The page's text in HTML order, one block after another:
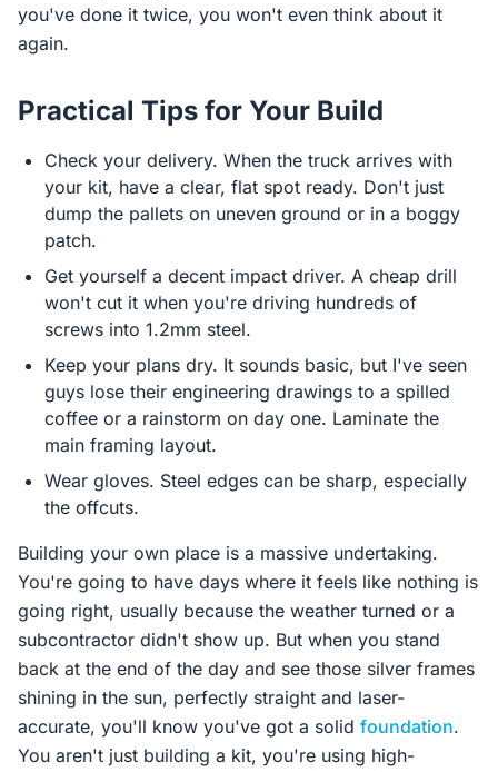
you've done it twice, you won't even think about it
again.
Practical Tips for Your Build
Check your delivery. When the truck arrives with
your kit, have a clear, flat spot ready. Don't just
dump the pallets on uneven ground or in a boggy
patch.
Get yourself a decent impact driver. A cheap drill
won't cut it when you're driving hundreds of
screws into 1.2mm steel.
Keep your plans dry. It sounds basic, but I've seen
guys lose their engineering drawings to a spilled
coffee or a rainstorm on day one. Laminate the
main framing layout.
Wear gloves. Steel edges can be sharp, especially
the offcuts.
Building your own place is a massive undertaking.
You're going to have days where it feels like nothing is
going right, usually because the weather turned or a
subcontractor didn't show up. But when you stand
back at the end of the day and see those silver frames
shining in the sun, perfectly straight and laser-
accurate, you'll know you've got a solid foundation.
You aren't just building a kit, you're using high-